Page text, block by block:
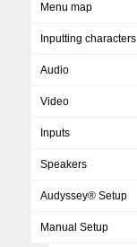
Menu map
Inputting characters
Audio
Video
Inputs
Speakers
Audyssey® Setup
Manual Setup